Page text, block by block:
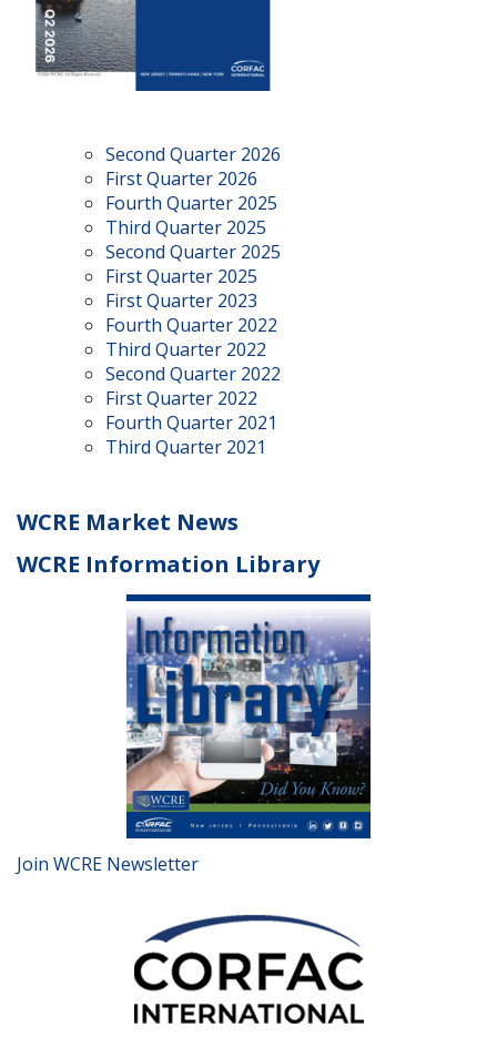
Second Quarter 2026
First Quarter 2026
Fourth Quarter 2025
Third Quarter 2025
Second Quarter 2025
First Quarter 2025
First Quarter 2023
Fourth Quarter 2022
Third Quarter 2022
Second Quarter 2022
First Quarter 2022
Fourth Quarter 2021
Third Quarter 2021
WCRE Market News
WCRE Information Library
Join WCRE Newsletter